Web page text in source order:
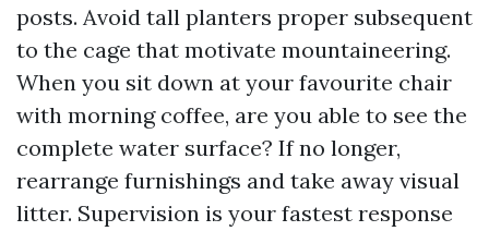
posts. Avoid tall planters proper subsequent
to the cage that motivate mountaineering.
When you sit down at your favourite chair
with morning coffee, are you able to see the
complete water surface? If no longer,
rearrange furnishings and take away visual
litter. Supervision is your fastest response